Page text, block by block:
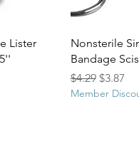
Lister
Nonsterile
Bandage
Regular Price
$4.29 Sale
$3.87
Member